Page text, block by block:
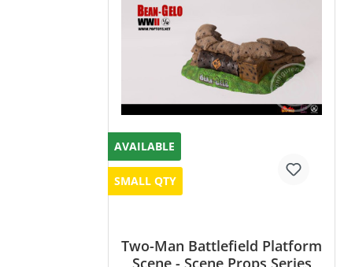
AVAILABLE
SMALL QTY
Two-Man Battlefield Platform